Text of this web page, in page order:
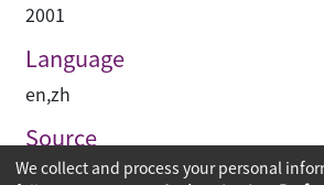
2001
Language
en,zh
Source
建築與城市
We collect and process your personal